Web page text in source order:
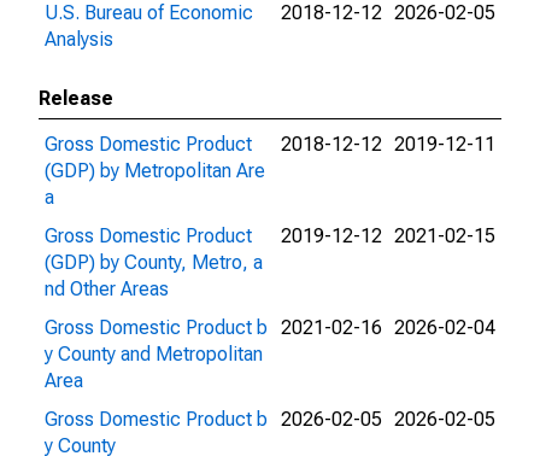
U.S. Bureau of Economic
Analysis
2018-12-12 2026-02-05
Release
Gross Domestic Product
(GDP) by Metropolitan Are
a
2018-12-12 2019-12-11
Gross Domestic Product
(GDP) by County, Metro, a
nd Other Areas
2019-12-12 2021-02-15
Gross Domestic Product b
y County and Metropolitan
Area
2021-02-16 2026-02-04
Gross Domestic Product b
y County
2026-02-05 2026-02-05